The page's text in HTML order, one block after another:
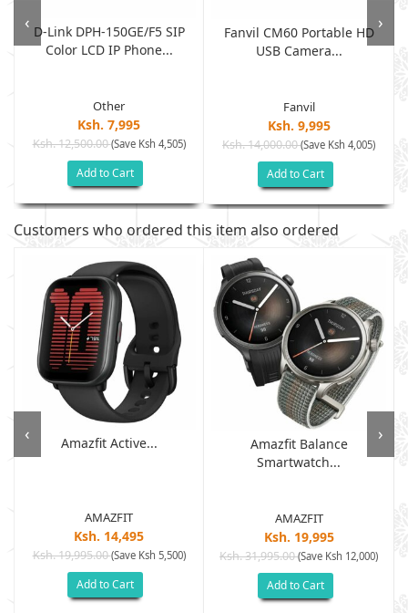
D-Link DPH-150GE/F5 SIP
Color LCD IP Phone...
Other
Ksh. 7,995
Ksh. 12,500.00(Save Ksh 4,505)
Add to Cart
Fanvil CM60 Portable HD
USB Camera...
Fanvil
Ksh. 9,995
Ksh. 14,000.00(Save Ksh 4,005)
Add to Cart
‹ ›
Customers who ordered this item also ordered
Amazfit Active...
AMAZFIT
Ksh. 14,495
Ksh. 19,995.00(Save Ksh 5,500)
Add to Cart
Amazfit Balance
Smartwatch...
AMAZFIT
Ksh. 19,995
Ksh. 31,995.00(Save Ksh 12,000)
Add to Cart
‹ ›